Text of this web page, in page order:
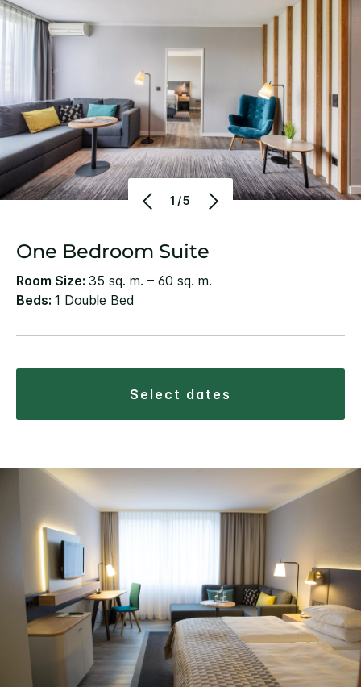
1/5
One Bedroom Suite
Room Size: 35 sq. m. – 60 sq. m.
Beds: 1 Double Bed
select dates